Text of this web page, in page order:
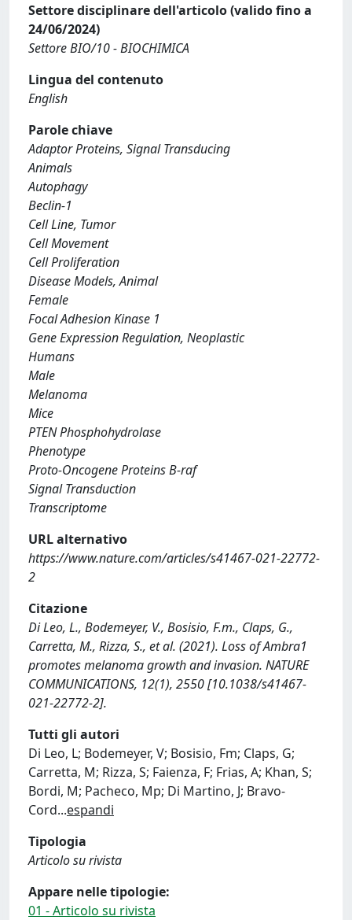
Settore disciplinare dell'articolo (valido fino a
24/06/2024)
Settore BIO/10 - BIOCHIMICA
Lingua del contenuto
English
Parole chiave
Adaptor Proteins, Signal Transducing
Animals
Autophagy
Beclin-1
Cell Line, Tumor
Cell Movement
Cell Proliferation
Disease Models, Animal
Female
Focal Adhesion Kinase 1
Gene Expression Regulation, Neoplastic
Humans
Male
Melanoma
Mice
PTEN Phosphohydrolase
Phenotype
Proto-Oncogene Proteins B-raf
Signal Transduction
Transcriptome
URL alternativo
https://www.nature.com/articles/s41467-021-22772-
2
Citazione
Di Leo, L., Bodemeyer, V., Bosisio, F.m., Claps, G.,
Carretta, M., Rizza, S., et al. (2021). Loss of Ambra1
promotes melanoma growth and invasion. NATURE
COMMUNICATIONS, 12(1), 2550 [10.1038/s41467-
021-22772-2].
Tutti gli autori
Di Leo, L; Bodemeyer, V; Bosisio, Fm; Claps, G;
Carretta, M; Rizza, S; Faienza, F; Frias, A; Khan, S;
Bordi, M; Pacheco, Mp; Di Martino, J; Bravo-
Cord...espandi
Tipologia
Articolo su rivista
Appare nelle tipologie:
01 - Articolo su rivista